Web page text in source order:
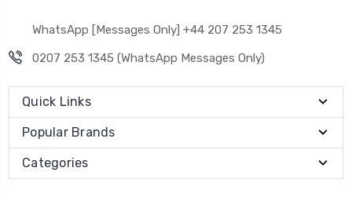
WhatsApp [Messages Only] +44 207 253 1345
0207 253 1345 (WhatsApp Messages Only)
Quick Links
Popular Brands
Categories